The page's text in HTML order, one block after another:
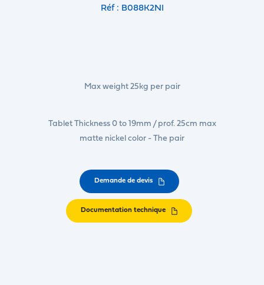
Réf : B088K2NI
Max weight 25kg per pair
Tablet Thickness 0 to 19mm / prof. 25cm max
matte nickel color - The pair
Demande de devis
Documentation technique